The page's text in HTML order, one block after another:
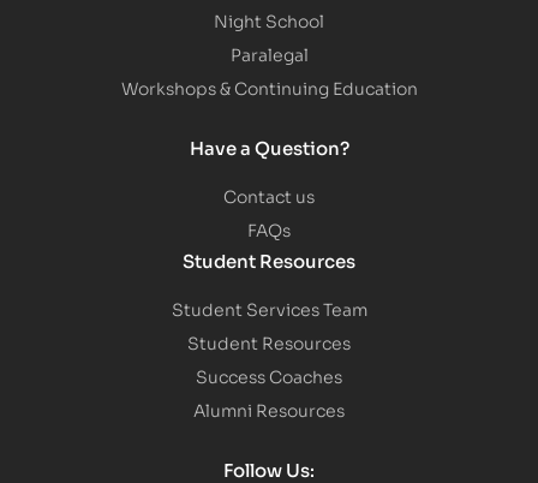
Night School
Paralegal
Workshops & Continuing Education
Have a Question?
Contact us
FAQs
Student Resources
Student Services Team
Student Resources
Success Coaches
Alumni Resources
Follow Us: